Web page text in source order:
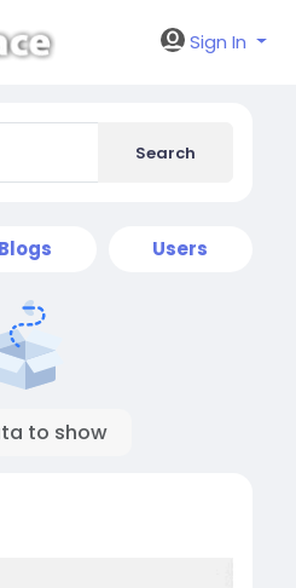
Sign In
Search
Blogs Users
to show